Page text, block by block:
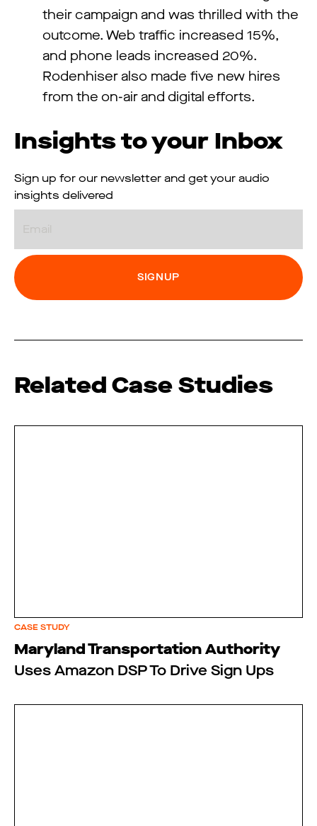
their campaign and was thrilled with the
outcome. Web traffic increased 15%,
and phone leads increased 20%.
Rodenhiser also made five new hires
from the on-air and digital efforts.
Insights to your Inbox
Sign up for our newsletter and get your audio
insights delivered
Related Case Studies
CASE STUDY
Maryland Transportation Authority
Uses Amazon DSP To Drive Sign Ups